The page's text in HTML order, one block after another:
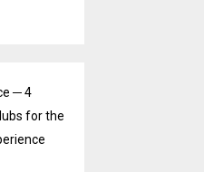
─ 4
for the